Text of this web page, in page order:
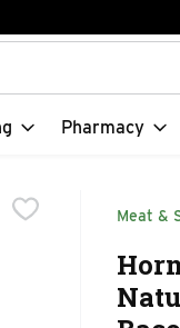
for items. Type
Pharmacy
Meat &